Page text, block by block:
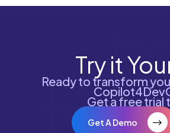
Try it
Ready to transform
Get a free trial
Get A Demo